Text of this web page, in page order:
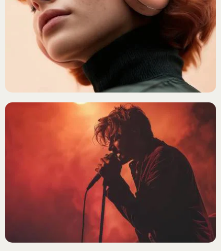
Login
Username or email
Password*
LOGIN
Lost your password?
ALTERNATIVE ROCK
Jade Monroe
ALTERNATIVE ROCK
The Midnight Syndicate